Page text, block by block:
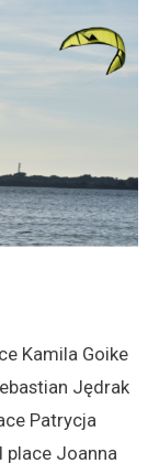
Kamila Goike
Jędrak
Patrycja
place Joanna